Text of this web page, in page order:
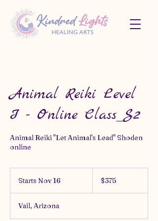
Animal Reiki Level
I - Online Class_S2
Animal Reiki "Let Animal's Lead" Shoden
online
Starts Nov 16
t
dollars$375
Vail, Arizona